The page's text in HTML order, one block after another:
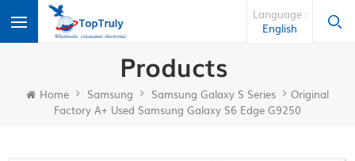
Language :
English
Products
Home Samsung Samsung Galaxy S Series
Original
Factory A+ Used Samsung Galaxy S6 Edge G9250